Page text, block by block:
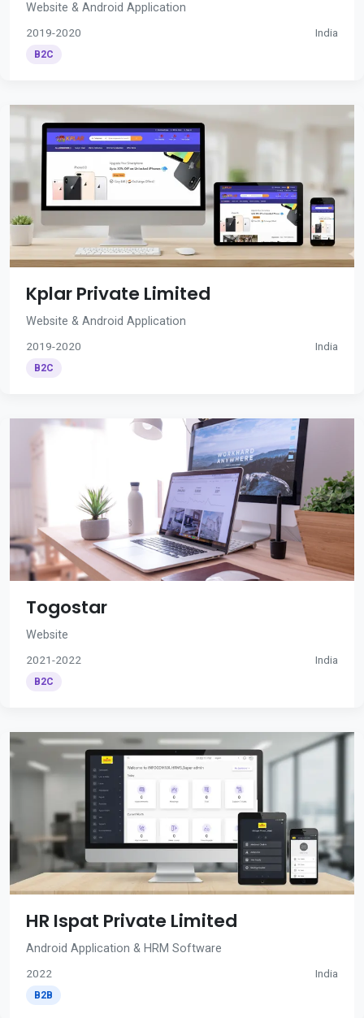
Website & Android Application
2019-2020 India
B2C
Kplar Private Limited
Website & Android Application
2019-2020 India
B2C
Togostar
Website
2021-2022 India
B2C
HR Ispat Private Limited
Android Application & HRM Software
2022 India
B2B